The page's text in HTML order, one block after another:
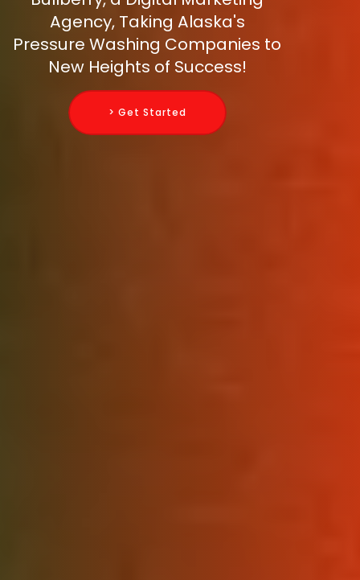
Agency, Taking Alaska's
Pressure Washing Companies to
New Heights of Success!
> Get Started